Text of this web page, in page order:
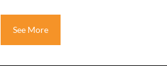
See More